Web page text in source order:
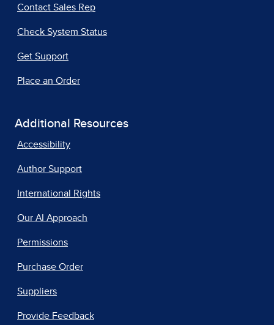
Contact Sales Rep
Check System Status
Get Support
Place an Order
Additional Resources
Accessibility
Author Support
International Rights
Our AI Approach
Permissions
Purchase Order
Suppliers
Provide Feedback